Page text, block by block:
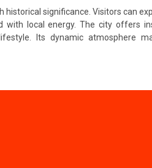
historical significance. Visitors can
local energy. The city offers
Its dynamic atmosphere